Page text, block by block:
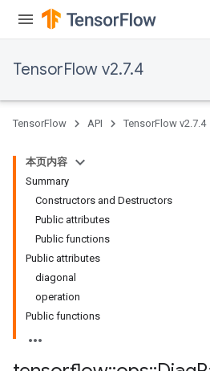
TensorFlow v2.7.4
TensorFlow API TensorFlow v2.7.4
本页内容
Summary
Constructors and Destructors
Public attributes
Public functions
Public attributes
diagonal
operation
Public functions